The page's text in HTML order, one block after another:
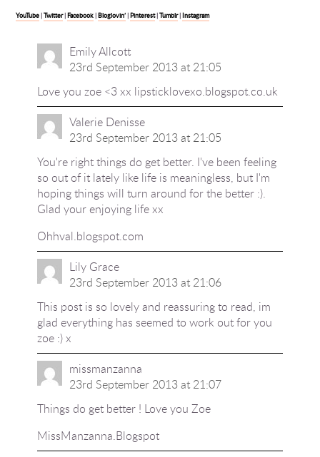
YouTube|Twitter|Facebook|Bloglovin’|Pinterest|Tumblr|Instagram
Emily Allcott
23rd September 2013 at 21:05
Love you zoe <3 xx lipsticklovexo.blogspot.co.uk
Valerie Denisse
23rd September 2013 at 21:05
You're right things do get better. I've been feeling
so out of it lately like life is meaningless, but I'm
hoping things will turn around for the better :).
Glad your enjoying life xx
Ohhval.blogspot.com
Lily Grace
23rd September 2013 at 21:06
This post is so lovely and reassuring to read, im
glad everything has seemed to work out for you
zoe :) x
missmanzanna
23rd September 2013 at 21:07
Things do get better ! Love you Zoe
MissManzanna.Blogspot